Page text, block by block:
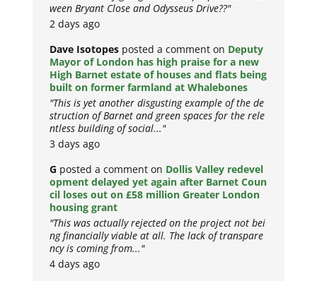
ween Bryant Close and Odysseus Drive??"
2 days ago
Dave Isotopes posted a comment on Deputy
Mayor of London has high praise for a new
High Barnet estate of houses and flats being
built on former farmland at Whalebones
"This is yet another disgusting example of the de
struction of Barnet and green spaces for the rele
ntless building of social..."
3 days ago
G posted a comment on Dollis Valley redevel
opment delayed yet again after Barnet Coun
cil loses out on £58 million Greater London
housing grant
"This was actually rejected on the project not bei
ng financially viable at all. The lack of transpare
ncy is coming from..."
4 days ago